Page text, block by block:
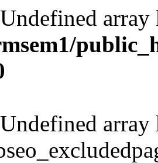
array